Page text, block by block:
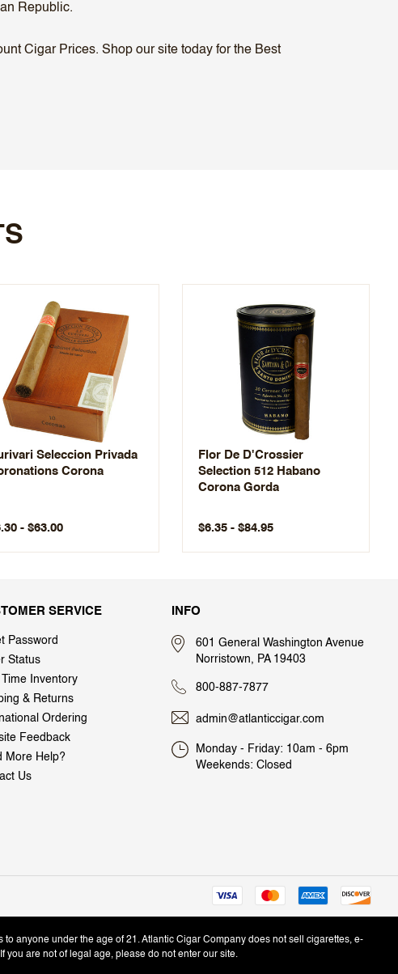
Republic.
Cigar Prices. Shop our site today for the Best
Seleccion Privada
Corona
- $63.00
Flor De D'Crossier
Selection 512 Habano
Corona Gorda
$6.35 - $84.95
SERVICE
Password
Status
Time Inventory
& Returns
Ordering
Feedback
More Help?
Us
INFO
601 General Washington Avenue
Norristown, PA 19403
800-887-7877
admin@atlanticcigar.com
Monday - Friday: 10am - 6pm
Weekends: Closed
anyone under the age of 21. Atlantic Cigar Company does not sell cigarettes, e-
you are not of legal age, please do not enter our site.